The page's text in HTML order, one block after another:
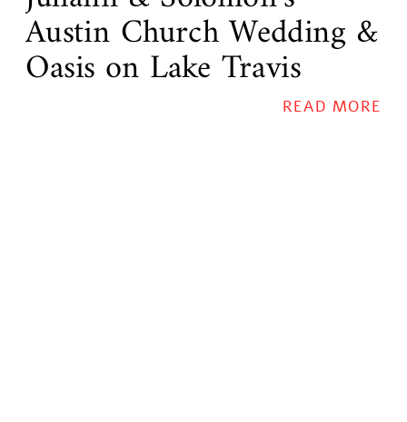
Austin Church Wedding &
Oasis on Lake Travis
READ MORE